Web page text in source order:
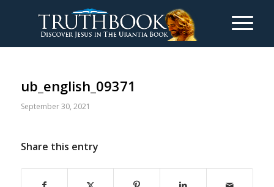
ub_english_09371
September 30, 2021
Share this entry